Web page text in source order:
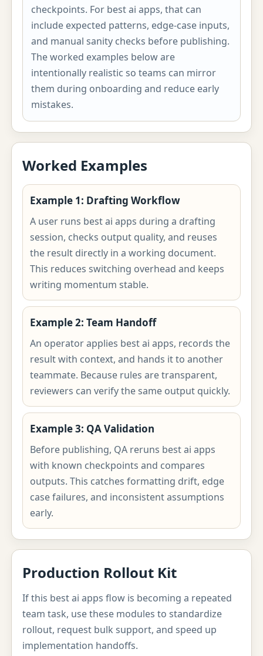
checkpoints. For best ai apps, that can
include expected patterns, edge-case inputs,
and manual sanity checks before publishing.
The worked examples below are
intentionally realistic so teams can mirror
them during onboarding and reduce early
mistakes.
Worked Examples
Example 1: Drafting Workflow
A user runs best ai apps during a drafting
session, checks output quality, and reuses
the result directly in a working document.
This reduces switching overhead and keeps
writing momentum stable.
Example 2: Team Handoff
An operator applies best ai apps, records the
result with context, and hands it to another
teammate. Because rules are transparent,
reviewers can verify the same output quickly.
Example 3: QA Validation
Before publishing, QA reruns best ai apps
with known checkpoints and compares
outputs. This catches formatting drift, edge
case failures, and inconsistent assumptions
early.
Production Rollout Kit
If this best ai apps flow is becoming a repeated
team task, use these modules to standardize
rollout, request bulk support, and speed up
implementation handoffs.